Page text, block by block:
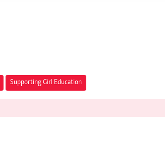
Supporting Girl Education